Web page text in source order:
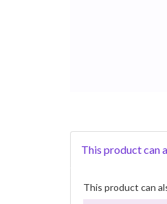
This product can
This product can